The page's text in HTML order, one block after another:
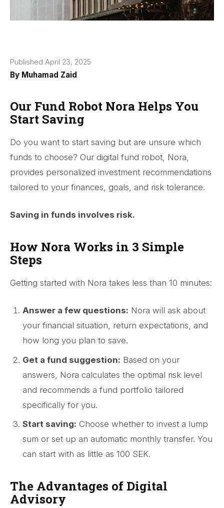
Published April 23, 2025
By Muhamad Zaid
Our Fund Robot Nora Helps You
Start Saving
Do you want to start saving but are unsure which
funds to choose? Our digital fund robot, Nora,
provides personalized investment recommendations
tailored to your finances, goals, and risk tolerance.
Saving in funds involves risk.
How Nora Works in 3 Simple
Steps
Getting started with Nora takes less than 10 minutes:
Answer a few questions: Nora will ask about
your financial situation, return expectations, and
how long you plan to save.
Get a fund suggestion: Based on your
answers, Nora calculates the optimal risk level
and recommends a fund portfolio tailored
specifically for you.
Start saving: Choose whether to invest a lump
sum or set up an automatic monthly transfer. You
can start with as little as 100 SEK.
The Advantages of Digital
Advisory